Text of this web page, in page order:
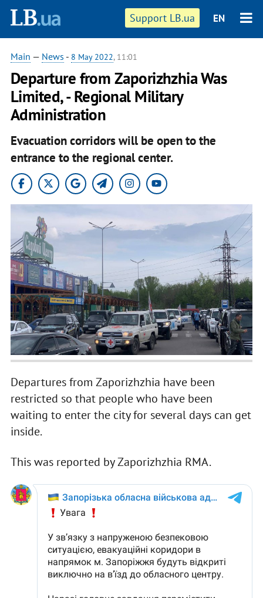
Support LB.ua EN
Main — News - 8 May 2022, 11:01
Departure from Zaporizhzhia Was
Limited, - Regional Military
Administration
Evacuation corridors will be open to the
entrance to the regional center.
Departures from Zaporizhzhia have been
restricted so that people who have been
waiting to enter the city for several days can get
inside.
This was reported by Zaporizhzhia RMA.